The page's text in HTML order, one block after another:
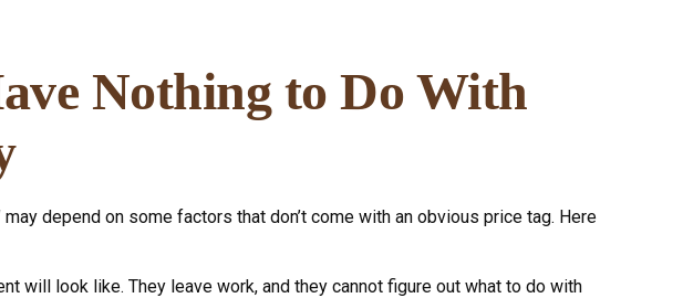
Nothing to Do With
depend on some factors that don’t come with an obvious price tag. Here
will look like. They leave work, and they cannot figure out what to do with